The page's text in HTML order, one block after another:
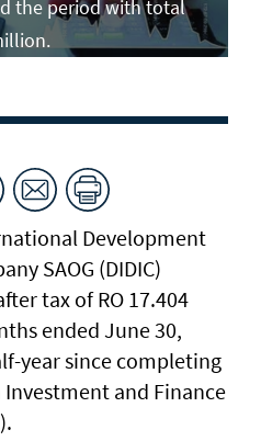
the period with total
Development
SAOG (DIDIC)
tax of RO 17.404
ended June 30,
year since completing
and Finance